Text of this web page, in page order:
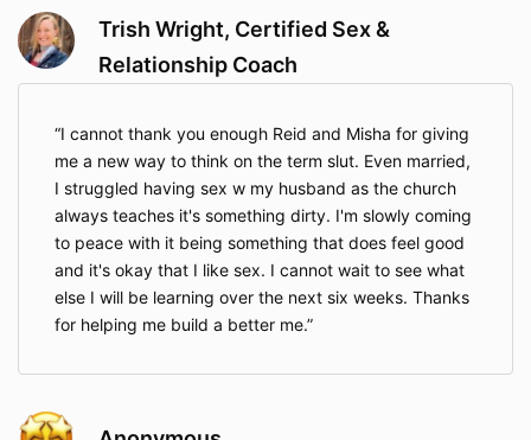
Trish Wright, Certified Sex &
Relationship Coach
I cannot thank you enough Reid and Misha for giving
me a new way to think on the term slut. Even married,
I struggled having sex w my husband as the church
always teaches it's something dirty. I'm slowly coming
to peace with it being something that does feel good
and it's okay that I like sex. I cannot wait to see what
else I will be learning over the next six weeks. Thanks
for helping me build a better me.